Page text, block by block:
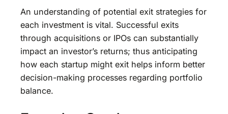
An understanding of potential exit strategies for
each investment is vital. Successful exits
through acquisitions or IPOs can substantially
impact an investor’s returns; thus anticipating
how each startup might exit helps inform better
decision-making processes regarding portfolio
balance.